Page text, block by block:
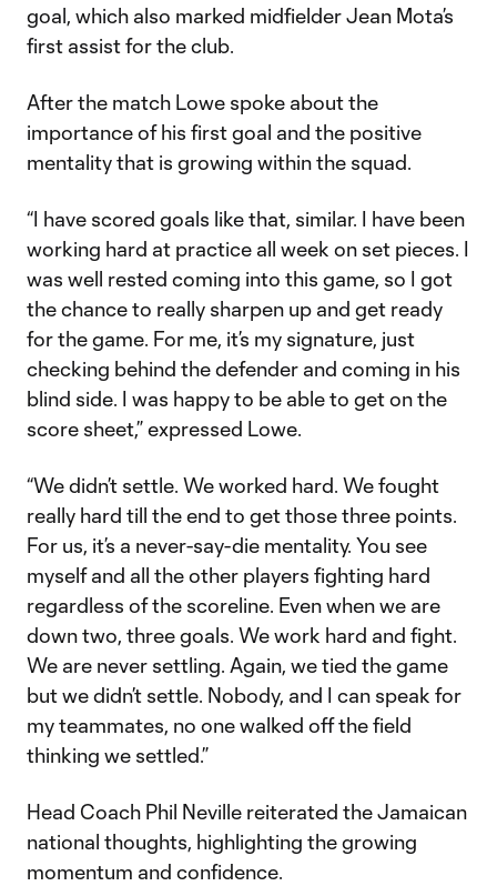
goal, which also marked midfielder Jean Mota’s
first assist for the club.
After the match Lowe spoke about the
importance of his first goal and the positive
mentality that is growing within the squad.
“I have scored goals like that, similar. I have been
working hard at practice all week on set pieces. I
was well rested coming into this game, so I got
the chance to really sharpen up and get ready
for the game. For me, it’s my signature, just
checking behind the defender and coming in his
blind side. I was happy to be able to get on the
score sheet,” expressed Lowe.
“We didn’t settle. We worked hard. We fought
really hard till the end to get those three points.
For us, it’s a never-say-die mentality. You see
myself and all the other players fighting hard
regardless of the scoreline. Even when we are
down two, three goals. We work hard and fight.
We are never settling. Again, we tied the game
but we didn’t settle. Nobody, and I can speak for
my teammates, no one walked off the field
thinking we settled.”
Head Coach Phil Neville reiterated the Jamaican
national thoughts, highlighting the growing
momentum and confidence.